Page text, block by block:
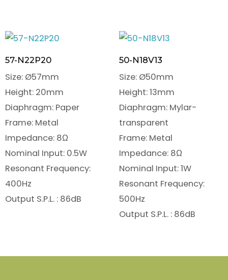
57-N22P20
Size: Ø57mm
Height: 20mm
Diaphragm: Paper
Frame: Metal
Impedance: 8Ω
Nominal Input: 0.5W
Resonant Frequency:
400Hz
Output S.P.L. : 86dB
50-N18V13
Size: Ø50mm
Height: 13mm
Diaphragm: Mylar-
transparent
Frame: Metal
Impedance: 8Ω
Nominal Input: 1W
Resonant Frequency:
500Hz
Output S.P.L. : 86dB